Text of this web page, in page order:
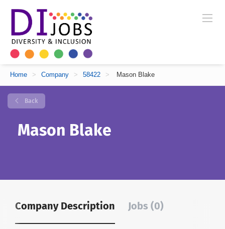
Home > Company > 58422 > Mason Blake
Back
Mason Blake
Company Description Jobs (0)